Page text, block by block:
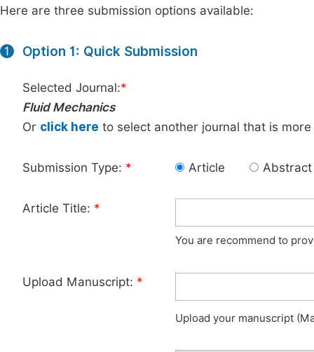
Here are three submission options available:
1 Option 1: Quick Submission
Selected Journal:*
Fluid Mechanics
Or click here to select another journal that is
Submission Type: * Article Abstract
Article Title: *
You are recommend to
Upload Manuscript: *
Upload your manuscript